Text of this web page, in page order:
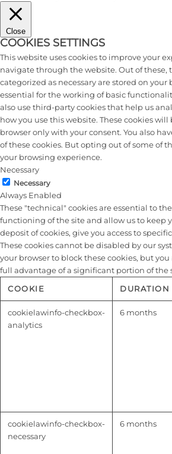
Close
COOKIES SETTINGS
This website uses cookies to improve your
navigate through the website. Out of these,
categorized as necessary are stored on your
essential for the working of basic
also use third-party cookies that help us
how you use this website. These cookies
browser only with your consent. You also
of these cookies. But opting out of some of
your browsing experience.
Necessary
Necessary
Always Enabled
These "technical" cookies are essential to
functioning of the site and allow us to keep
deposit of cookies, give you access to
These cookies cannot be disabled by our
your browser to block these cookies, but
full advantage of a significant portion of the
COOKIE
DURATION
cookielawinfo-checkbox-
analytics
6 months
cookielawinfo-checkbox-
necessary
6 months